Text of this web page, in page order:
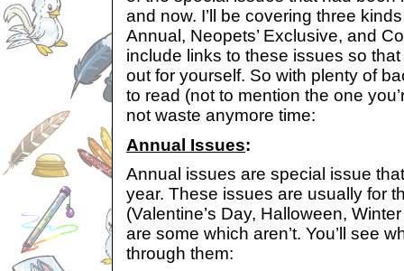
and now. I’ll be covering three
Annual, Neopets’ Exclusive, and
include links to these issues so
out for yourself. So with plenty of
to read (not to mention the one
not waste anymore time:
Annual Issues:
Annual issues are special issue
year. These issues are usually for
(Valentine’s Day, Halloween,
are some which aren’t. You’ll see
through them: